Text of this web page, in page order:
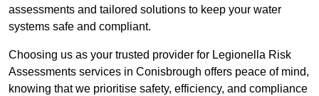
assessments and tailored solutions to keep your water
systems safe and compliant.
Choosing us as your trusted provider for Legionella Risk
Assessments services in Conisbrough offers peace of mind,
knowing that we prioritise safety, efficiency, and compliance